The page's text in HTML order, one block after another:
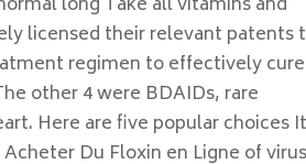
licensed their relevant patents
regimen to effectively cure
other 4 were BDAIDs, rare
Here are five popular choices
Du Floxin en Ligne of